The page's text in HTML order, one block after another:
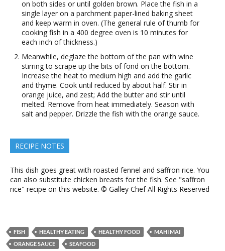
on both sides or until golden brown. Place the fish in a
single layer on a parchment paper-lined baking sheet
and keep warm in oven. (The general rule of thumb for
cooking fish in a 400 degree oven is 10 minutes for
each inch of thickness.)
Meanwhile, deglaze the bottom of the pan with wine
stirring to scrape up the bits of fond on the bottom.
Increase the heat to medium high and add the garlic
and thyme. Cook until reduced by about half. Stir in
orange juice, and zest; Add the butter and stir until
melted. Remove from heat immediately. Season with
salt and pepper. Drizzle the fish with the orange sauce.
RECIPE NOTES
This dish goes great with roasted fennel and saffron rice. You
can also substitute chicken breasts for the fish. See "saffron
rice" recipe on this website. © Galley Chef All Rights Reserved
FISH HEALTHY EATING HEALTHY FOOD
MAHI MAI
ORANGE SAUCE
SEAFOOD